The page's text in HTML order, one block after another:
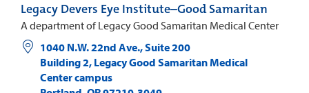
Legacy Devers Eye Institute–Good Samaritan
A department of Legacy Good Samaritan Medical Center
1040 N.W. 22nd Ave., Suite 200
Building 2, Legacy Good Samaritan Medical
Center campus